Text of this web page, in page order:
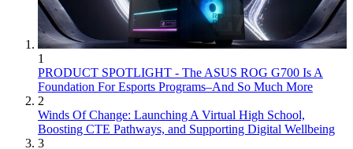
1
PRODUCT SPOTLIGHT - The ASUS ROG G700 Is A
Foundation For Esports Programs–And So Much More
2
Winds Of Change: Launching A Virtual High School,
Boosting CTE Pathways, and Supporting Digital Wellbeing
3